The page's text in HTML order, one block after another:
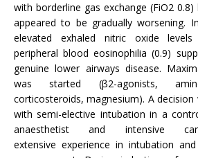
with borderline gas exchange (FiO2
appeared to be gradually worsening.
elevated exhaled nitric oxide
peripheral blood eosinophilia (0.9)
genuine lower airways disease.
was started (β2-agonists,
corticosteroids, magnesium). A
with semi-elective intubation in a
anaesthetist and intensive
extensive experience in intubation